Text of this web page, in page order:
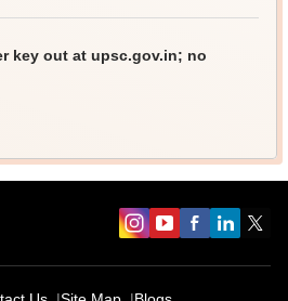
key out at upsc.gov.in; no